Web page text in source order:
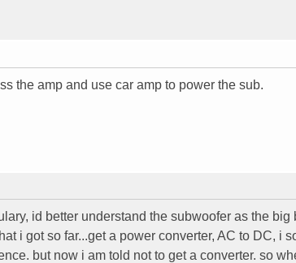
the amp and use car amp to power the sub.
id better understand the subwoofer as the big
i got so far...get a power converter, AC to DC, i
but now i am told not to get a converter. so